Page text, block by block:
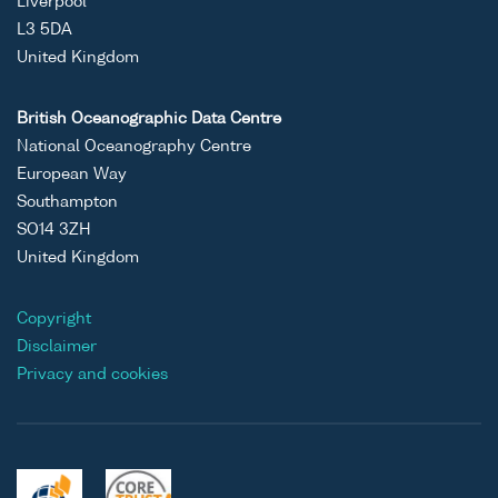
L3 5DA
United Kingdom
British Oceanographic Data Centre
National Oceanography Centre
European Way
Southampton
SO14 3ZH
United Kingdom
Copyright
Disclaimer
Privacy and cookies